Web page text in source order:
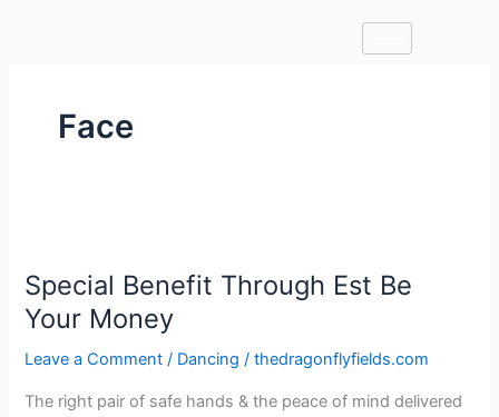
Face
Special Benefit Through Est Be
Your Money
Leave a Comment / Dancing /thedragonflyfields.com
The right pair of safe hands & the peace of mind delivered
Through
Est
Your
Money